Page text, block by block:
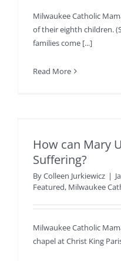
Milwaukee Catholic
of their eighth children.
families come [...]
Read More
How can Mary
Suffering?
ByColleen Jurkiewicz |
Featured, Milwaukee
Milwaukee Catholic
chapel at Christ King